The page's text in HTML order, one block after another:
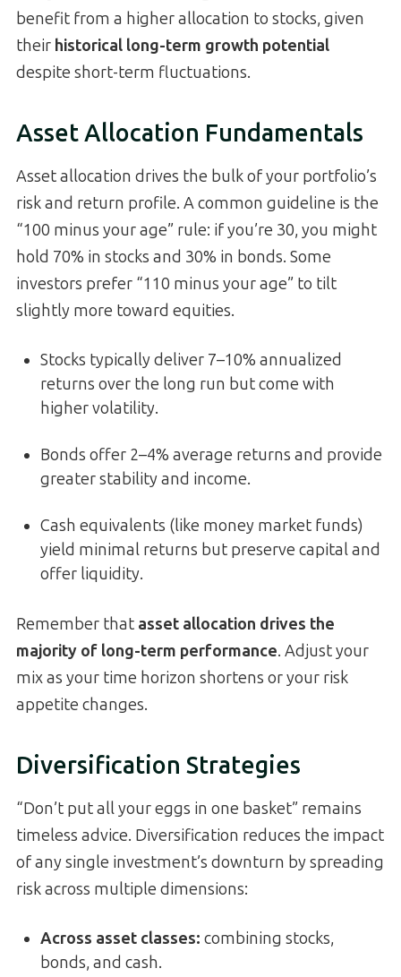
benefit from a higher allocation to stocks, given
their historical long-term growth potential
despite short-term fluctuations.
Asset Allocation Fundamentals
Asset allocation drives the bulk of your portfolio’s
risk and return profile. A common guideline is the
“100 minus your age” rule: if you’re 30, you might
hold 70% in stocks and 30% in bonds. Some
investors prefer “110 minus your age” to tilt
slightly more toward equities.
Stocks typically deliver 7–10% annualized
returns over the long run but come with
higher volatility.
Bonds offer 2–4% average returns and provide
greater stability and income.
Cash equivalents (like money market funds)
yield minimal returns but preserve capital and
offer liquidity.
Remember that asset allocation drives the
majority of long-term performance. Adjust your
mix as your time horizon shortens or your risk
appetite changes.
Diversification Strategies
“Don’t put all your eggs in one basket” remains
timeless advice. Diversification reduces the impact
of any single investment’s downturn by spreading
risk across multiple dimensions:
Across asset classes: combining stocks,
bonds, and cash.